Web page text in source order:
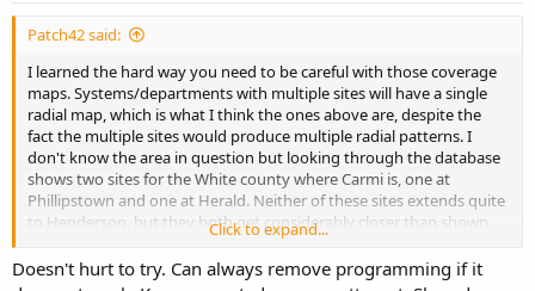
Patch42 said:
I learned the hard way you need to be careful with those coverage
maps. Systems/departments with multiple sites will have a single
radial map, which is what I think the ones above are, despite the
fact the multiple sites would produce multiple radial patterns. I
don't know the area in question but looking through the database
shows two sites for the White county where Carmi is, one at
Phillipstown and one at Herald. Neither of these sites extends quite
to Henderson, but they both get considerably closer than shown
on the map for Carmi above. Both of the sites show range stopping
about five miles short of Henderson, which seems close enough
there might be a chance of reception with the right antenna at the
Click to expand...
Doesn't hurt to try. Can always remove programming if it